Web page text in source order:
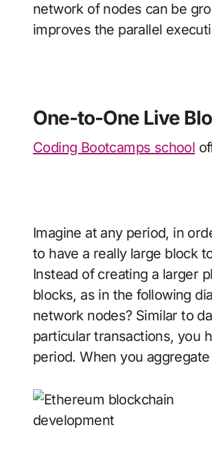
network of nodes can be
improves the parallel
One-to-One Live
Coding Bootcamps school
Imagine at any period, in
to have a really large block
Instead of creating a larger
blocks, as in the following
network nodes? Similar to
particular transactions, you
period. When you